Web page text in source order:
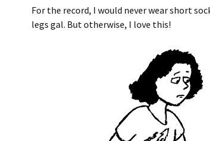
For the record, I would never wear short
legs gal. But otherwise, I love this!